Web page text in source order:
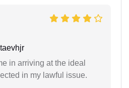
in arriving at the ideal
in my lawful issue.